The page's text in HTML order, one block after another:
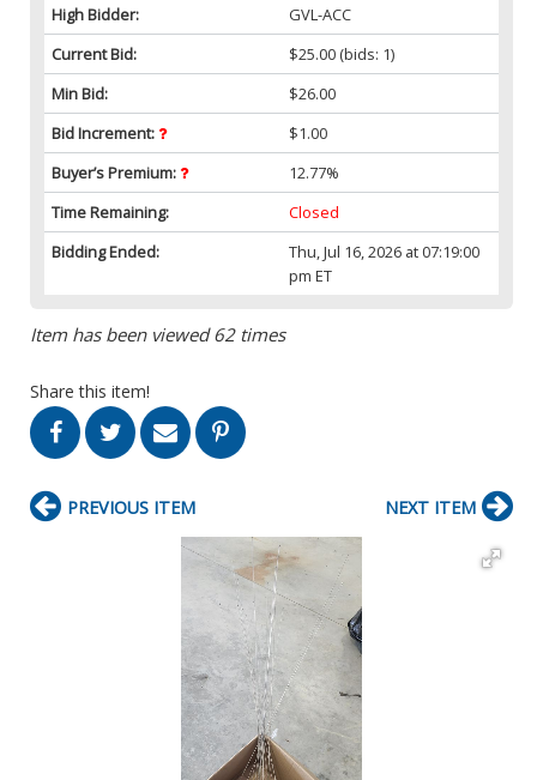
High Bidder:
GVL-ACC
Current Bid:
$25.00 (bids: 1)
Min Bid:
$26.00
Bid Increment:
$1.00
Buyer’s Premium:
12.77%
Time Remaining:
Closed
Bidding Ended:
Thu, Jul 16, 2026 at 07:19:00
pm ET
Item has been viewed 62 times
Share this item!
PREVIOUS ITEM NEXT ITEM